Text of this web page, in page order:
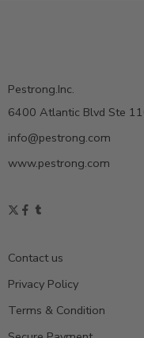
Pestrong.Inc.
6400 Atlantic Blvd Ste
info@pestrong.com
www.pestrong.com
Contact us
Privacy Policy
Terms & Condition